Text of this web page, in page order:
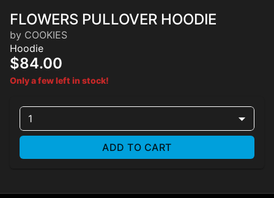
FLOWERS PULLOVER HOODIE
by COOKIES
Hoodie
$84.00
Only a few left in stock!
1
ADD TO CART